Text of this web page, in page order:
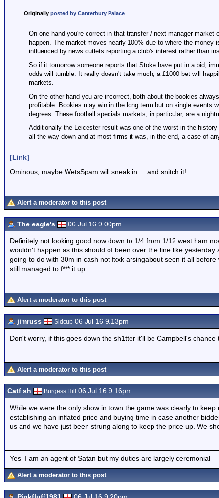
Originally posted by Canterbury Palace
On one hand you're correct in that transfer / next manager market
happen. The market moves nearly 100% due to where the
influenced by news outlets reporting a club's interest rather than
So if it tomorrow someone reports that Stoke have put in a bid,
odds will tumble. It really doesn't take much, a £1000 bet will
markets.
On the other hand you are incorrect, both about the bookies
profitable. Bookies may win in the long term but on single events
degrees. These football specials markets, in particular, are a
Additionally the Leicester result was one of the worst in the
all the way down and at most firms it was, in the end, a case of
[Link]
Ominous, maybe WetsSpam will sneak in ....and snitch it!
Alert a moderator to this post
The eagle's 06 Jul 16 9.00pm
Definitely not looking good now down to 1/4 from 1/12 west ham
wouldn't happen as this should of been over the line like
going to do with 30m in cash not fxxk arsingabout seen it all
still managed to f*** it up
Alert a moderator to this post
jimruss Sidcup 06 Jul 16 9.13pm
Don't worry, if this goes down the sh1tter it'll be Campbell's chance
Alert a moderator to this post
Catfish Burgess Hill 06 Jul 16 9.16pm
While we were the only show in town the game was clearly to
establishing an inflated price and buying time in case another
us and we have just been strung along to keep the price up. We
Yes, I am an agent of Satan but my duties are largely ceremonial
Alert a moderator to this post